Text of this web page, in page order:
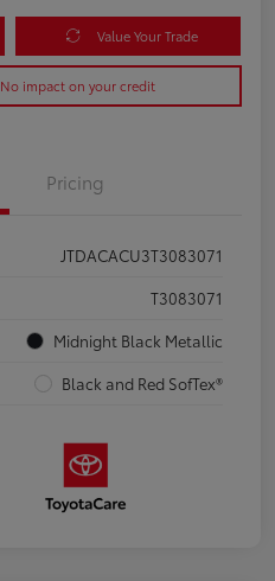
Value Your Trade
No impact on your credit
Pricing
JTDACACU3T3083071
T3083071
Midnight Black Metallic
Black and Red SofTex®